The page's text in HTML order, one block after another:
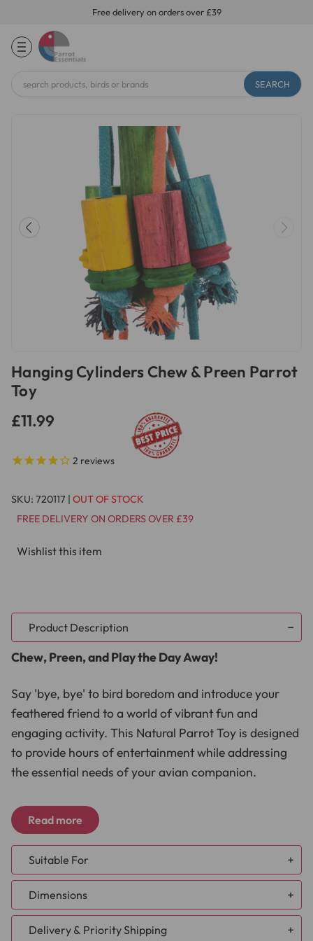
Free delivery on orders over £39
Search
Keyword:
Hanging Cylinders Chew & Preen Parrot
Toy
£11.99
2 reviews
SKU: 720117 | OUT OF STOCK
FREE DELIVERY ON ORDERS OVER £39
Wishlist this item
Product Description
Chew, Preen, and Play the Day Away!
Say 'bye, bye' to bird boredom and introduce your
feathered friend to a world of vibrant fun and
engaging activity. This Natural Parrot Toy is designed
to provide hours of entertainment while addressing
the essential needs of your avian companion.
Stimulate Natural Behaviors:
wooden cylinders and intricate knots, this parrot toy
and preening behaviours. It's a fantastic tool to keep
your parrot mentally and physically stimulated.
Prevent Feather Plucking:
Regular use of the Hanging
Cylinders Chew & Preen Parrot Toy can help deter
feather plucking. This toy is a valuable addition to your
Read more
Suitable For
African Grey
Amazon
Caique
Dimensions
Delivery & Priority Shipping